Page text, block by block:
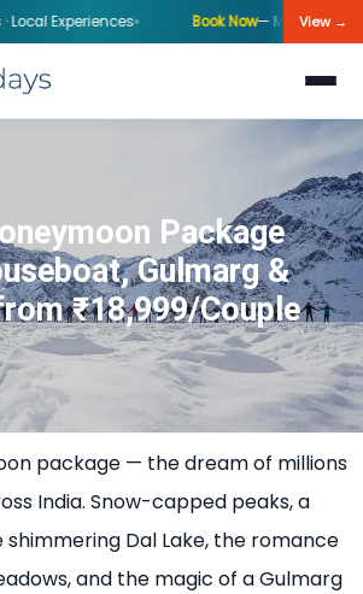
Book Now — Mid-Holiday Kashmir
View →
Package
Gulmarg &
₹18,999/Couple
package — the dream of millions
India. Snow-capped peaks, a
Dal Lake, the romance
and the magic of a Gulmarg